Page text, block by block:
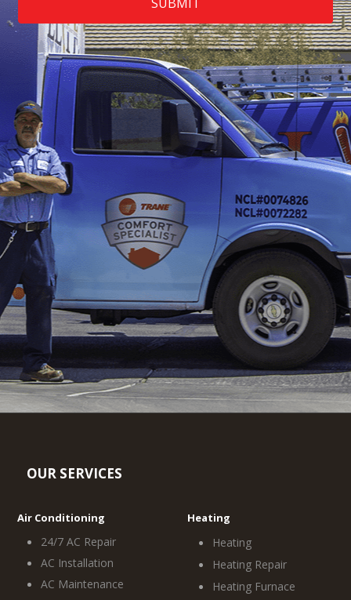
OUR SERVICES
Air Conditioning
24/7 AC Repair
AC Installation
AC Maintenance
Heating
Heating
Heating Repair
Heating Furnace